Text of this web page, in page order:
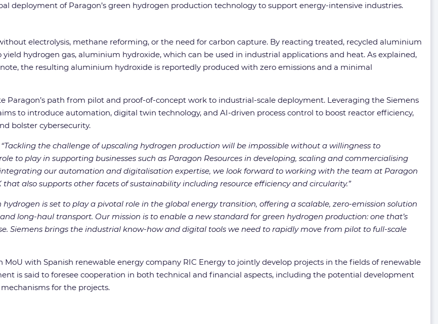
deployment of Paragon’s green hydrogen production technology to support energy-intensive industries.
electrolysis, methane reforming, or the need for carbon capture. By reacting treated, recycled aluminium
hydrogen gas, aluminium hydroxide, which can be used in industrial applications and heat. As explained,
the resulting aluminium hydroxide is reportedly produced with zero emissions and a minimal
Paragon’s path from pilot and proof-of-concept work to industrial-scale deployment. Leveraging the Siemens
to introduce automation, digital twin technology, and AI-driven process control to boost reactor efficiency,
bolster cybersecurity.
“Tackling the challenge of upscaling hydrogen production will be impossible without a willingness to
to play in supporting businesses such as Paragon Resources in developing, scaling and commercialising
our automation and digitalisation expertise, we look forward to working with the team at Paragon
also supports other facets of sustainability including resource efficiency and circularity.”
hydrogen is set to play a pivotal role in the global energy transition, offering a scalable, zero-emission solution
long-haul transport. Our mission is to enable a new standard for green hydrogen production: one that’s
Siemens brings the industrial know-how and digital tools we need to rapidly move from pilot to full-scale
with Spanish renewable energy company RIC Energy to jointly develop projects in the fields of renewable
is said to foresee cooperation in both technical and financial aspects, including the potential development
for the projects.